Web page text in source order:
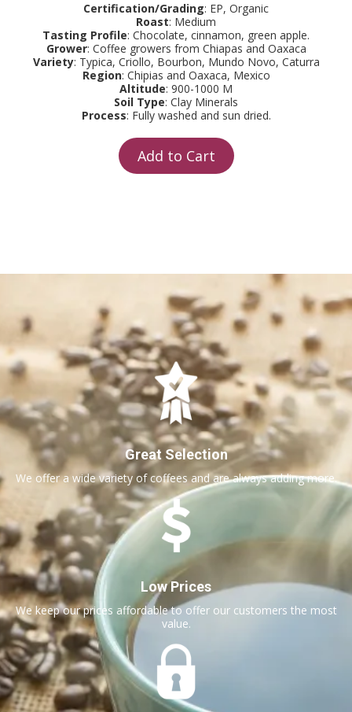
Certification/Grading: EP, Organic
Roast: Medium
Tasting Profile: Chocolate, cinnamon, green apple.
Grower: Coffee growers from Chiapas and Oaxaca
Variety: Typica, Criollo, Bourbon, Mundo Novo, Caturra
Region: Chipias and Oaxaca, Mexico
Altitude: 900-1000 M
Soil Type: Clay Minerals
Process: Fully washed and sun dried.
Add to Cart
Great Selection
We offer a wide variety of coffees and are always adding more.
Low Prices
We keep our prices affordable to offer our customers the most
value.